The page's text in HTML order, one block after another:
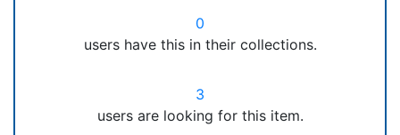
0
users have this in their collections.
3
users are looking for this item.